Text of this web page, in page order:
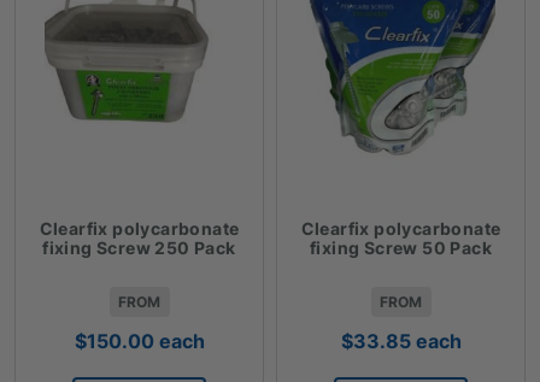
Clearfix polycarbonate
fixing Screw 250 Pack
FROM
$150.00 each
Clearfix polycarbonate
fixing Screw 50 Pack
FROM
$33.85 each